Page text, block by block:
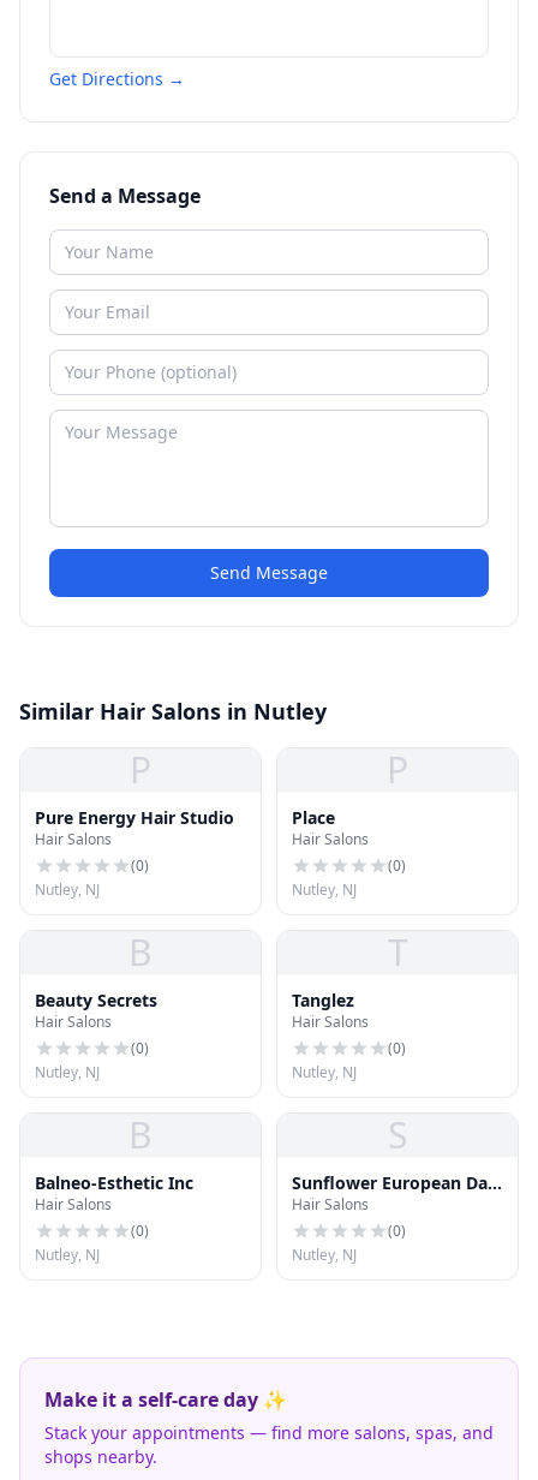
Get Directions →
Send a Message
Send Message
Similar Hair Salons in Nutley
P
Pure Energy Hair Studio
Hair Salons
(0)
Nutley, NJ
P
Place
Hair Salons
(0)
Nutley, NJ
B
Beauty Secrets
Hair Salons
(0)
Nutley, NJ
T
Tanglez
Hair Salons
(0)
Nutley, NJ
B
Balneo-Esthetic Inc
Hair Salons
(0)
Nutley, NJ
S
Sunflower European Day
Spa
Hair Salons
(0)
Nutley, NJ
Make it a self-care day ✨
Stack your appointments — find more salons, spas, and
shops nearby.